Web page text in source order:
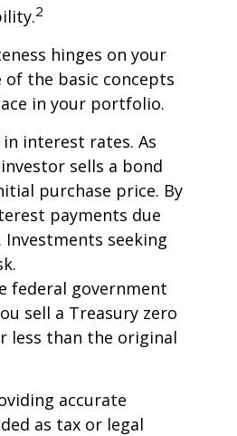
2
hinges on your
of the basic concepts
in your portfolio.
interest rates. As
sells a bond
purchase price. By
payments due
seeking
federal government
sell a Treasury zero
less than the original
accurate
as tax or legal